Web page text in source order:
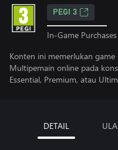
PEGI 3
In-Game Purchases
Konten ini memerlukan game
Multipemain online pada
Essential, Premium, atau
DETAIL